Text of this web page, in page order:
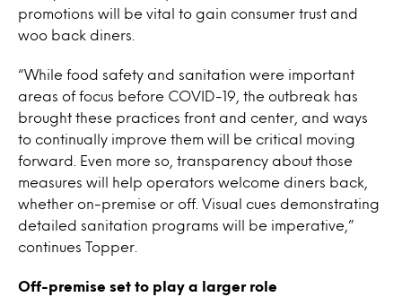
promotions will be vital to gain consumer trust and
woo back diners.
“While food safety and sanitation were important
areas of focus before COVID-19, the outbreak has
brought these practices front and center, and ways
to continually improve them will be critical moving
forward. Even more so, transparency about those
measures will help operators welcome diners back,
whether on-premise or off. Visual cues demonstrating
detailed sanitation programs will be imperative,”
continues Topper.
Off-premise set to play a larger role